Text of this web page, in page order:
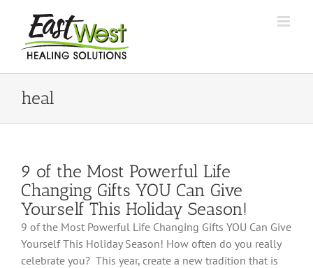
content
heal
9 of the Most Powerful Life
Changing Gifts YOU Can Give
Yourself This Holiday Season!
9 of the Most Powerful Life Changing Gifts YOU Can Give
Yourself This Holiday Season! How often do you really
celebrate you? This year, create a new tradition that is